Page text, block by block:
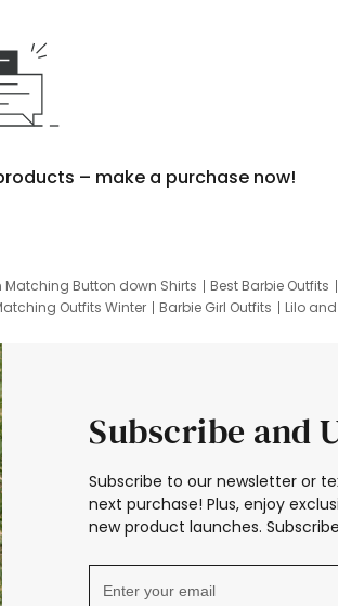
– make a purchase now!
Matching Button down Shirts Best Barbie Outfits
Outfits Winter Barbie Girl Outfits Lilo
Subscribe and
Subscribe to our newsletter or
next purchase! Plus, enjoy
new product launches.